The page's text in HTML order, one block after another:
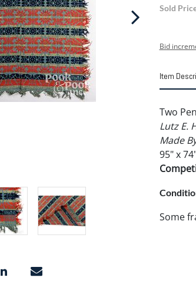
Sold
Bid
Item
Two
Lutz E.
Made
95" x
Some